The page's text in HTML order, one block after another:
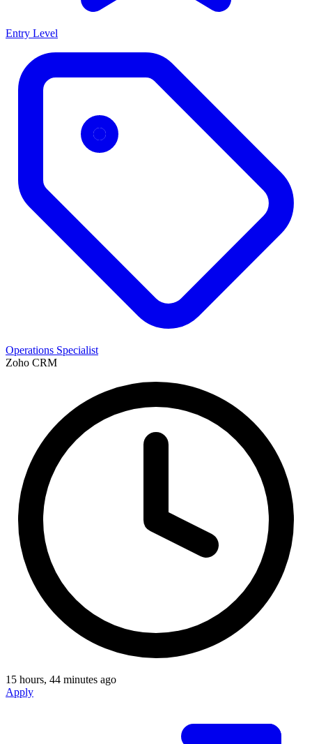
Entry Level
Operations Specialist
Zoho CRM
15 hours, 44 minutes ago
Apply